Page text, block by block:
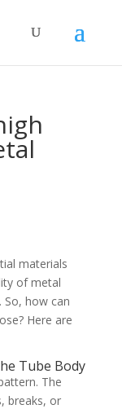
materials
of metal
So, how can
Here are
Tube Body
The
breaks, or